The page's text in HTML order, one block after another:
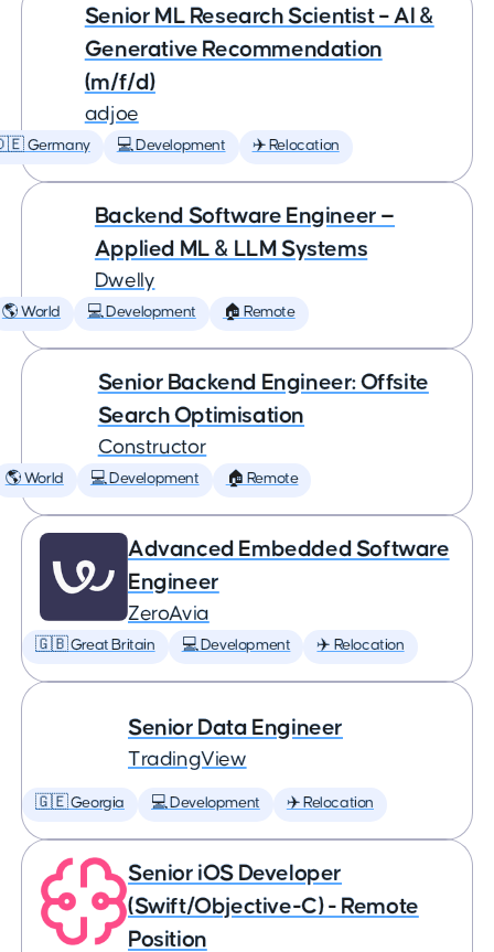
Senior ML Research Scientist – AI &
Generative Recommendation
(m/f/d)
adjoe
Germany 💻 Development ✈️ Relocation
Backend Software Engineer —
Applied ML & LLM Systems
Dwelly
🌎 World 💻 Development 🏠 Remote
Senior Backend Engineer: Offsite
Search Optimisation
Constructor
🌎 World 💻 Development 🏠 Remote
Advanced Embedded Software
Engineer
ZeroAvia
🇬🇧 Great Britain 💻 Development ✈️ Relocation
Senior Data Engineer
TradingView
🇬🇪 Georgia 💻 Development ✈️ Relocation
Senior iOS Developer
(Swift/Objective-C) - Remote
Position